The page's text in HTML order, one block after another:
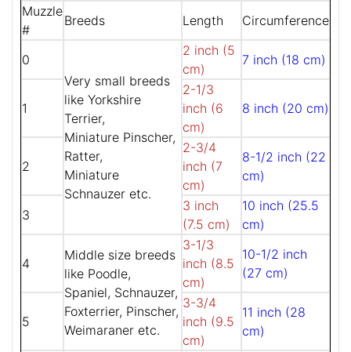
Muzzle
#
Breeds Length Circumference
0
Very small breeds
like Yorkshire
Terrier,
Miniature Pinscher,
Ratter,
Miniature
Schnauzer etc.
2 inch (5
cm)
7 inch (18 cm)
1
2-1/3
inch (6
cm)
8 inch (20 cm)
2
2-3/4
inch (7
cm)
8-1/2 inch (22
cm)
3
3 inch
(7.5 cm)
10 inch (25.5
cm)
4
Middle size breeds
like Poodle,
Spaniel, Schnauzer,
Foxterrier, Pinscher,
Weimaraner etc.
3-1/3
inch (8.5
cm)
10-1/2 inch
(27 cm)
5
3-3/4
inch (9.5
cm)
11 inch (28
cm)